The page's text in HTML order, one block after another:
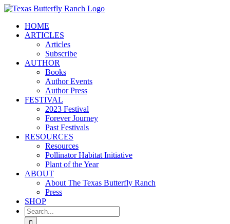
Skip
contentHOME
ARTICLES
Articles
Subscribe
AUTHOR
Books
Author Events
Author Press
FESTIVAL
2023 Festival
Forever Journey
Past Festivals
RESOURCES
Resources
Pollinator Habitat Initiative
Plant of the Year
ABOUT
About The Texas Butterfly Ranch
Press
SHOP
Search
for: